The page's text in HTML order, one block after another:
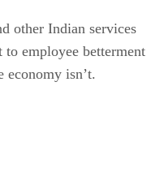
other Indian services
employee betterment
economy isn’t.